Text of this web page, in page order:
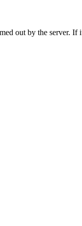
out by the server.